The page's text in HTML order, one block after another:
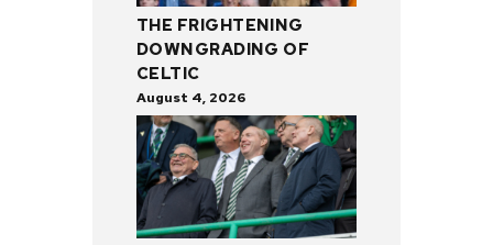
THE FRIGHTENING
DOWNGRADING OF
CELTIC
August 4, 2026